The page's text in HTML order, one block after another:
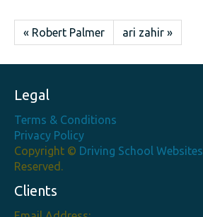
« Robert Palmer ari zahir »
Legal
Terms & Conditions
Privacy Policy
Copyright © Driving School Websites
Reserved.
Clients